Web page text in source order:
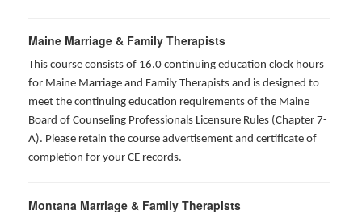
Maine Marriage & Family Therapists
This course consists of 16.0 continuing education clock hours
for Maine Marriage and Family Therapists and is designed to
meet the continuing education requirements of the Maine
Board of Counseling Professionals Licensure Rules (Chapter 7-
A). Please retain the course advertisement and certificate of
completion for your CE records.
Montana Marriage & Family Therapists